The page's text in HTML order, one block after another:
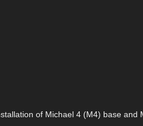
of Michael 4 (M4) base and